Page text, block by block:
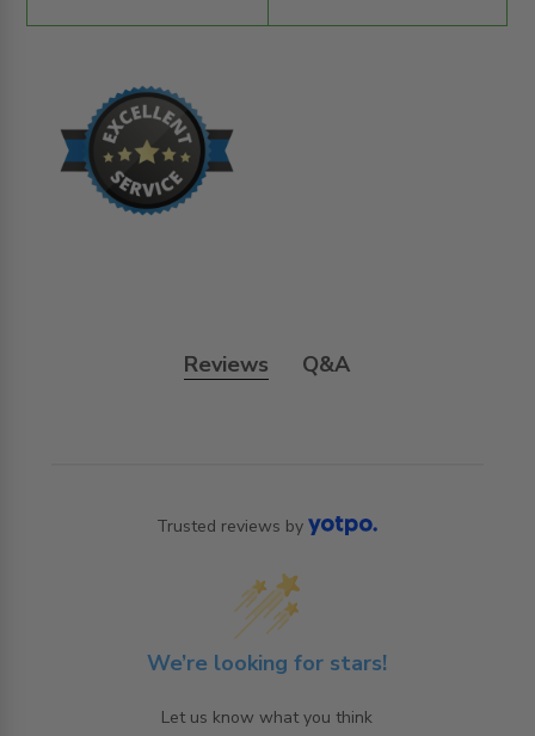
Reviews Q&A
Trusted reviews by
We’re looking for stars!
Let us know what you think